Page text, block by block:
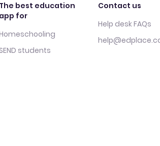
The best education
app for
students
Contact us
Help desk FAQs